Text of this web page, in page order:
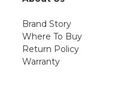
Brand Story
Where To Buy
Return Policy
Warranty